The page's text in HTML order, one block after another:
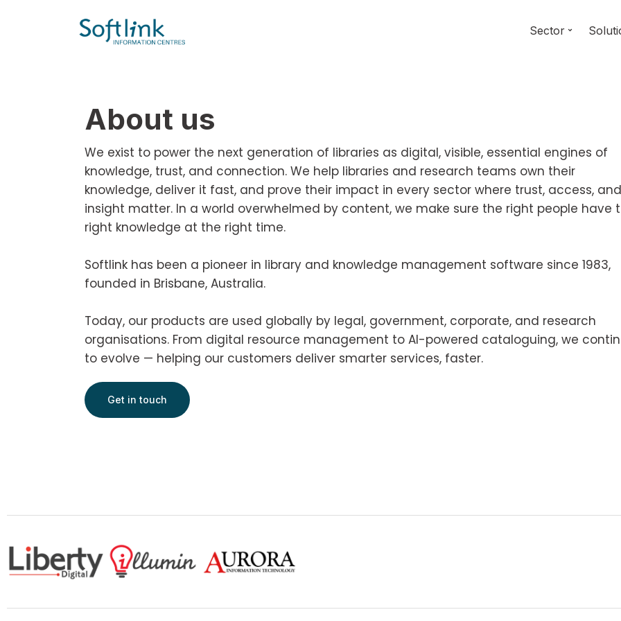
Sector
About us
We exist to power the next generation of libraries as digital, visible, essential engines of
knowledge, trust, and connection. We help libraries and research teams own their
knowledge, deliver it fast, and prove their impact in every sector where trust, access, and
insight matter. In a world overwhelmed by content, we make sure the right people have
right knowledge at the right time.
Softlink has been a pioneer in library and knowledge management software since 1983,
founded in Brisbane, Australia.
Today, our products are used globally by legal, government, corporate, and research
organisations. From digital resource management to AI-powered cataloguing, we
to evolve — helping our customers deliver smarter services, faster.
Get in touch